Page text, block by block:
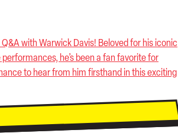
with Warwick Davis! Beloved for his iconic
he’s been a fan favorite for
to hear from him firsthand in this exciting